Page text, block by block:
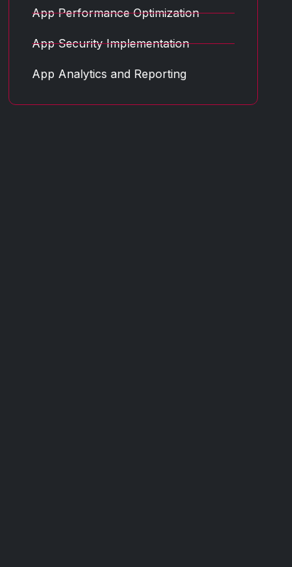
App Performance Optimization
App Security Implementation
App Analytics and Reporting